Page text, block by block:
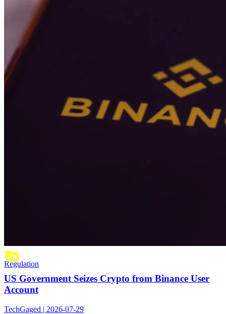
Regulation
US Government Seizes Crypto from Binance User
Account
TechGaged | 2026-07-29